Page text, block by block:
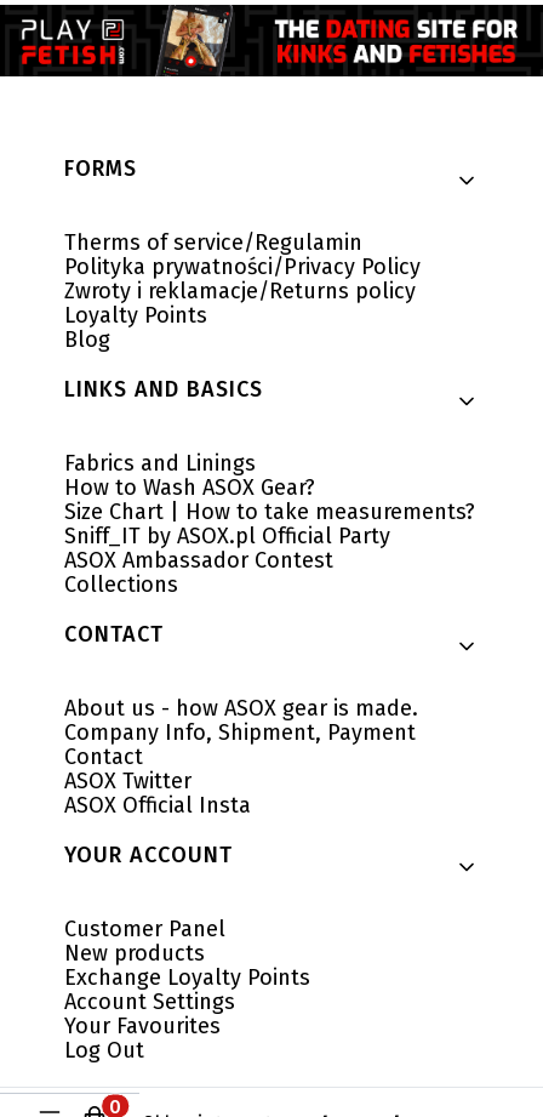
Footer menu
FORMS
Therms of service/Regulamin
Polityka prywatności/Privacy Policy
Zwroty i reklamacje/Returns policy
Loyalty Points
Blog
LINKS AND BASICS
Fabrics and Linings
How to Wash ASOX Gear?
Size Chart | How to take measurements?
Sniff_IT by ASOX.pl Official Party
ASOX Ambassador Contest
Collections
CONTACT
About us - how ASOX gear is made.
Company Info, Shipment, Payment
Contact
ASOX Twitter
ASOX Official Insta
YOUR ACCOUNT
Customer Panel
New products
Exchange Loyalty Points
Account Settings
Your Favourites
Log Out